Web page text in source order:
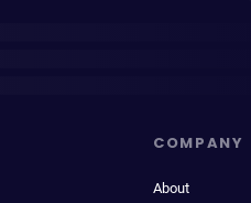
COMPANY
About